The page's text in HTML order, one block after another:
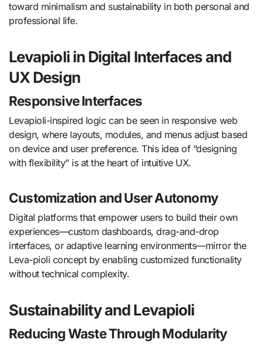
toward minimalism and sustainability in both personal and
professional life.
Levapioli in Digital Interfaces and
UX Design
Responsive Interfaces
Levapioli-inspired logic can be seen in responsive web
design, where layouts, modules, and menus adjust based
on device and user preference. This idea of “designing
with flexibility” is at the heart of intuitive UX.
Customization and User Autonomy
Digital platforms that empower users to build their own
experiences—custom dashboards, drag-and-drop
interfaces, or adaptive learning environments—mirror the
Leva-pioli concept by enabling customized functionality
without technical complexity.
Sustainability and Levapioli
Reducing Waste Through Modularity